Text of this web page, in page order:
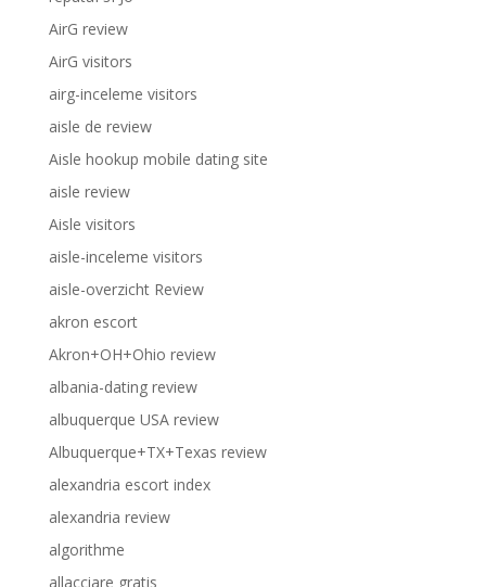
AirG review
AirG visitors
airg-inceleme visitors
aisle de review
Aisle hookup mobile dating site
aisle review
Aisle visitors
aisle-inceleme visitors
aisle-overzicht Review
akron escort
Akron+OH+Ohio review
albania-dating review
albuquerque USA review
Albuquerque+TX+Texas review
alexandria escort index
alexandria review
algorithme
allacciare gratis